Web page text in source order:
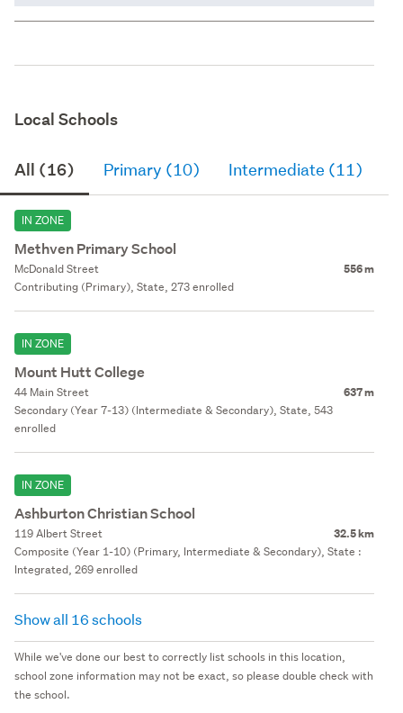
Local Schools
All (16) Primary (10) Intermediate (11)
IN ZONE
Methven Primary School
McDonald Street 556 m
Contributing (Primary), State, 273 enrolled
IN ZONE
Mount Hutt College
44 Main Street 637 m
Secondary (Year 7-13) (Intermediate & Secondary), State, 543
enrolled
IN ZONE
Ashburton Christian School
119 Albert Street 32.5 km
Composite (Year 1-10) (Primary, Intermediate & Secondary), State :
Integrated, 269 enrolled
Show all 16 schools
While we've done our best to correctly list schools in this location,
school zone information may not be exact, so please double check with
the school.